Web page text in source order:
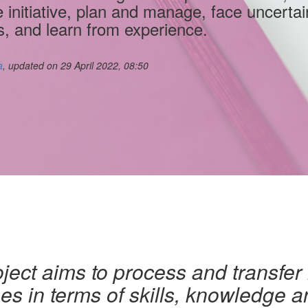
initiative, plan and manage, face
and learn from experience.
, updated on 29 April 2022, 08:50
aims to process and
in terms of skills, knowledge